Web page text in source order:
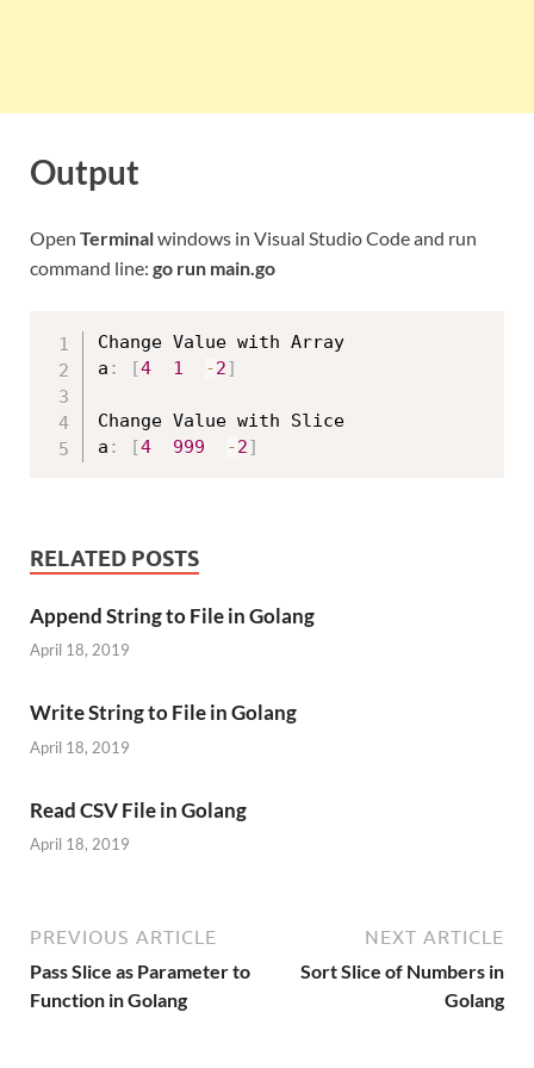
Output
Open Terminalwindows in Visual Studio Code and run
command line: go run main.go
Change Value with Array
a : [4 1 -2]
Change Value with Slice
a : [4 999 -2]
RELATED POSTS
Append String to File in Golang
April 18, 2019
Write String to File in Golang
April 18, 2019
Read CSV File in Golang
April 18, 2019
PREVIOUS ARTICLE
Pass Slice as Parameter to
Function in Golang
NEXT ARTICLE
Sort Slice of Numbers in
Golang